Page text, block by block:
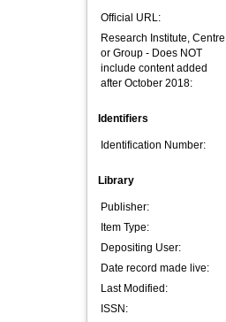
Official URL:
Research Institute, Centre
or Group - Does NOT
include content added
after October 2018:
Identifiers
Identification Number:
Library
Publisher:
Item Type:
Depositing User:
Date record made live:
Last Modified:
ISSN: